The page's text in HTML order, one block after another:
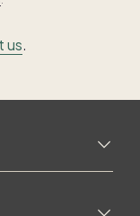
us.